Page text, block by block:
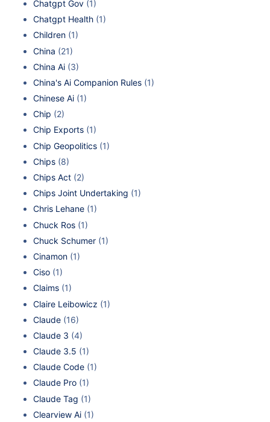
Chatgpt Gov (1)
Chatgpt Health (1)
Children (1)
China (21)
China Ai (3)
China's Ai Companion Rules (1)
Chinese Ai (1)
Chip (2)
Chip Exports (1)
Chip Geopolitics (1)
Chips (8)
Chips Act (2)
Chips Joint Undertaking (1)
Chris Lehane (1)
Chuck Ros (1)
Chuck Schumer (1)
Cinamon (1)
Ciso (1)
Claims (1)
Claire Leibowicz (1)
Claude (16)
Claude 3 (4)
Claude 3.5 (1)
Claude Code (1)
Claude Pro (1)
Claude Tag (1)
Clearview Ai (1)